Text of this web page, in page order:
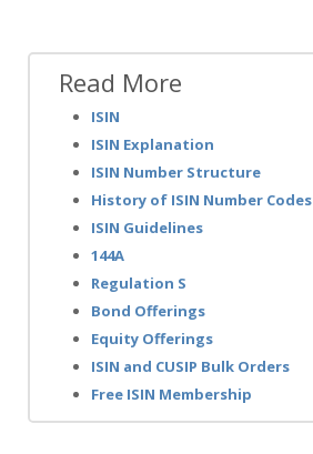
Read More
ISIN
ISIN Explanation
ISIN Number Structure
History of ISIN Number Codes
ISIN Guidelines
144A
Regulation S
Bond Offerings
Equity Offerings
ISIN and CUSIP Bulk Orders
Free ISIN Membership